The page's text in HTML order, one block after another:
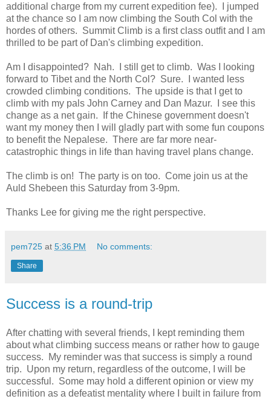
additional charge from my current expedition fee). I jumped
at the chance so I am now climbing the South Col with the
hordes of others. Summit Climb is a first class outfit and I am
thrilled to be part of Dan's climbing expedition.
Am I disappointed? Nah. I still get to climb. Was I looking
forward to Tibet and the North Col? Sure. I wanted less
crowded climbing conditions. The upside is that I get to
climb with my pals John Carney and Dan Mazur. I see this
change as a net gain. If the Chinese government doesn't
want my money then I will gladly part with some fun coupons
to benefit the Nepalese. There are far more near-
catastrophic things in life than having travel plans change.
The climb is on! The party is on too. Come join us at the
Auld Shebeen this Saturday from 3-9pm.
Thanks Lee for giving me the right perspective.
pem725 at 5:36 PM No comments:
Share
Success is a round-trip
After chatting with several friends, I kept reminding them
about what climbing success means or rather how to gauge
success. My reminder was that success is simply a round
trip. Upon my return, regardless of the outcome, I will be
successful. Some may hold a different opinion or view my
definition as a defeatist mentality where I built in failure from